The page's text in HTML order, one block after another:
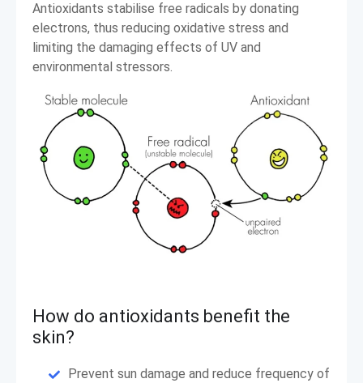
Antioxidants stabilise free radicals by donating
electrons, thus reducing oxidative stress and
limiting the damaging effects of UV and
environmental stressors.
How do antioxidants benefit the
skin?
Prevent sun damage and reduce frequency of